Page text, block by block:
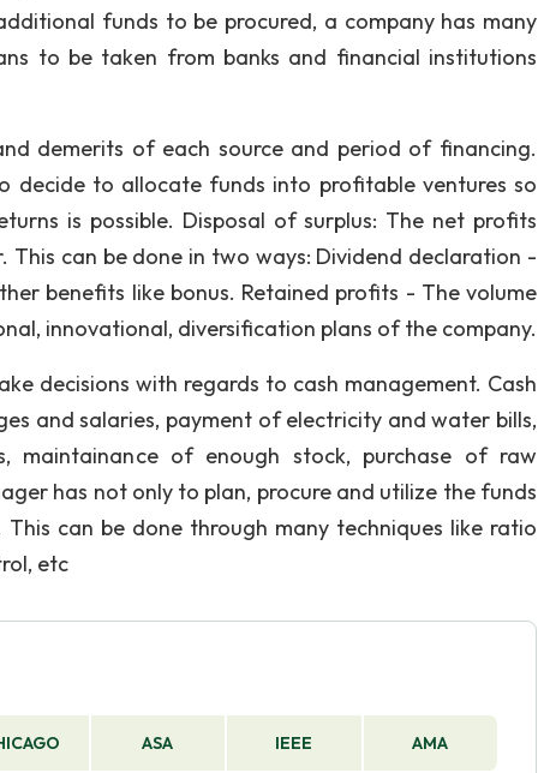
funds to be procured, a company has many
to be taken from banks and financial institutions
demerits of each source and period of financing.
decide to allocate funds into profitable ventures so
is possible. Disposal of surplus: The net profits
can be done in two ways: Dividend declaration -
benefits like bonus. Retained profits - The volume
innovational, diversification plans of the company.
decisions with regards to cash management. Cash
and salaries, payment of electricity and water bills,
maintainance of enough stock, purchase of raw
has not only to plan, procure and utilize the funds
can be done through many techniques like ratio
etc
ASA IEEE AMA